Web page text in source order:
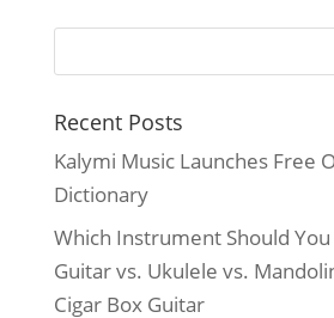
Recent Posts
Kalymi Music Launches Free
Dictionary
Which Instrument Should
Guitar vs. Ukulele vs.
Cigar Box Guitar